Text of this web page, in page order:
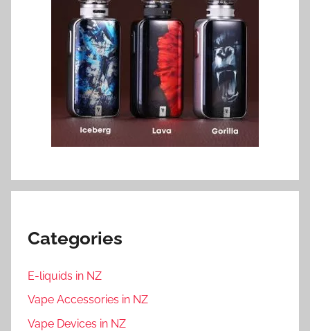
Categories
E-liquids in NZ
Vape Accessories in NZ
Vape Devices in NZ